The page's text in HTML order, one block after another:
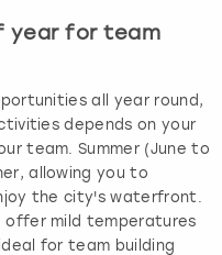
year for team
all year round,
depends on your
team. Summer (June to
allowing you to
the city's waterfront.
offer mild temperatures
for team building